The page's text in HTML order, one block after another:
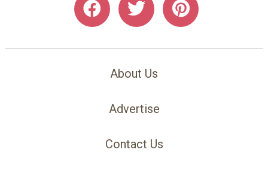
About Us
Advertise
Contact Us